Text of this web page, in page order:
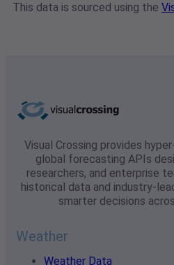
This data is sourced using the
Visual Crossing provides
global forecasting APIs
researchers, and enterprise
historical data and industry-
smarter decisions
Weather
Weather Data